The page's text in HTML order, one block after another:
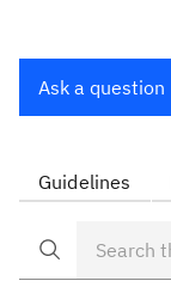
Ask a question
Guidelines